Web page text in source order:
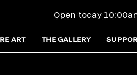
Open today
ART THE GALLERY